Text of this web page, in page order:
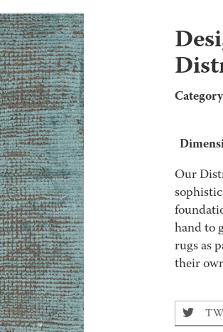
Our
hand to
rugs as
their